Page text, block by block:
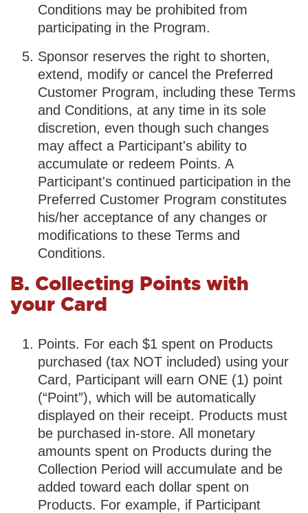
Conditions may be prohibited from
participating in the Program.
Sponsor reserves the right to shorten,
extend, modify or cancel the Preferred
Customer Program, including these Terms
and Conditions, at any time in its sole
discretion, even though such changes
may affect a Participant's ability to
accumulate or redeem Points. A
Participant's continued participation in the
Preferred Customer Program constitutes
his/her acceptance of any changes or
modifications to these Terms and
Conditions.
B. Collecting Points with
your Card
Points. For each $1 spent on Products
purchased (tax NOT included) using your
Card, Participant will earn ONE (1) point
(“Point”), which will be automatically
displayed on their receipt. Products must
be purchased in-store. All monetary
amounts spent on Products during the
Collection Period will accumulate and be
added toward each dollar spent on
Products. For example, if Participant